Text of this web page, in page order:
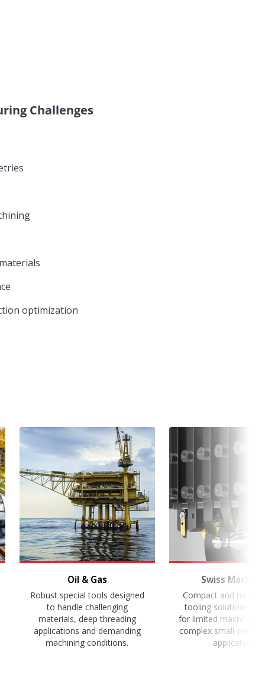
Challenges
optimization
Oil & Gas
Robust special tools designed
to handle challenging
materials, deep threading
applications and demanding
machining conditions.
Swiss
Compact and multi-
tooling solutions
for limited machine
complex small-part
applications.